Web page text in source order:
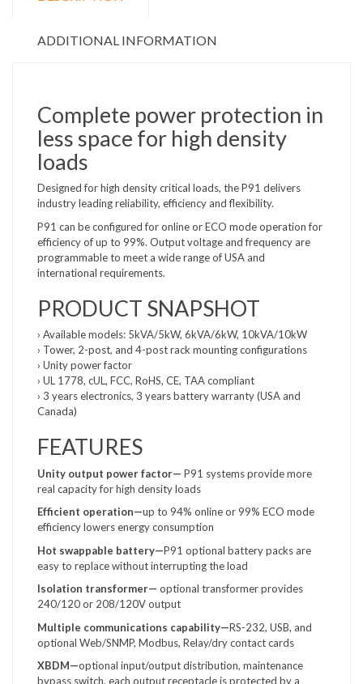
ADDITIONAL INFORMATION
Complete power protection in
less space for high density
loads
Designed for high density critical loads, the P91 delivers
industry leading reliability, efficiency and flexibility.
P91 can be configured for online or ECO mode operation for
efficiency of up to 99%. Output voltage and frequency are
programmable to meet a wide range of USA and
international requirements.
PRODUCT SNAPSHOT
› Available models: 5kVA/5kW, 6kVA/6kW, 10kVA/10kW
› Tower, 2-post, and 4-post rack mounting configurations
› Unity power factor
› UL 1778, cUL, FCC, RoHS, CE, TAA compliant
› 3 years electronics, 3 years battery warranty (USA and
Canada)
FEATURES
Unity output power factor— P91 systems provide more
real capacity for high density loads
Efficient operation—up to 94% online or 99% ECO mode
efficiency lowers energy consumption
Hot swappable battery—P91 optional battery packs are
easy to replace without interrupting the load
Isolation transformer— optional transformer provides
240/120 or 208/120V output
Multiple communications capability—RS-232, USB, and
optional Web/SNMP, Modbus, Relay/dry contact cards
XBDM—optional input/output distribution, maintenance
bypass switch, each output receptacle is protected by a